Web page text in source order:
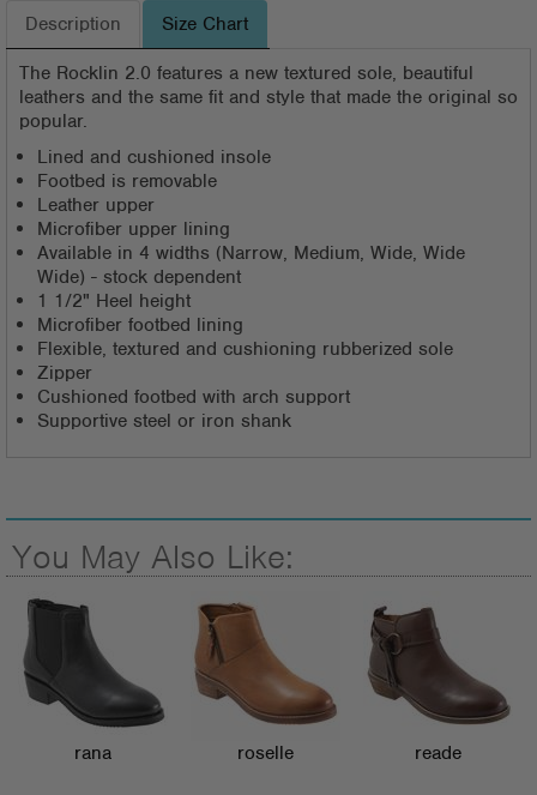
Description Size Chart
The Rocklin 2.0 features a new textured sole, beautiful
leathers and the same fit and style that made the original so
popular.
Lined and cushioned insole
Footbed is removable
Leather upper
Microfiber upper lining
Available in 4 widths (Narrow, Medium, Wide, Wide
Wide) - stock dependent
1 1/2" Heel height
Microfiber footbed lining
Flexible, textured and cushioning rubberized sole
Zipper
Cushioned footbed with arch support
Supportive steel or iron shank
You May Also Like:
rana roselle reade